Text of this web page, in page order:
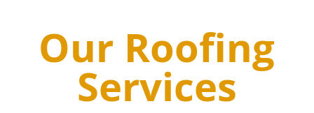
Our Roofing
Services